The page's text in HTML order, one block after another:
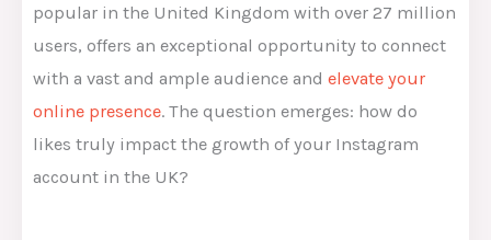
popular in the United Kingdom with over 27 million
users, offers an exceptional opportunity to connect
with a vast and ample audience and elevate your
online presence. The question emerges: how do
likes truly impact the growth of your Instagram
account in the UK?